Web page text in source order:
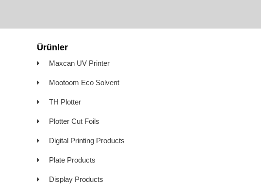
Ürünler
Maxcan UV Printer
Mootoom Eco Solvent
TH Plotter
Plotter Cut Foils
Digital Printing Products
Plate Products
Display Products